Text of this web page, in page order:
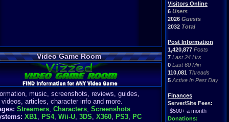
Visitors Online
6 Users
2026 Guests
2032 Total
Post Information
1,420,877 Posts
7 Last 24 Hrs
0 Last 60 Min
110,081 Threads
5 Active In Past Day
Finances
Server/Site Fees:
$500+ a month
Donations:
Video Game Room
music, screenshots, reviews, guides,
articles, character info and more.
Streamers, Characters, Screenshots
XB1, PS4, Wii-U, 3DS, X360, PS3, PC